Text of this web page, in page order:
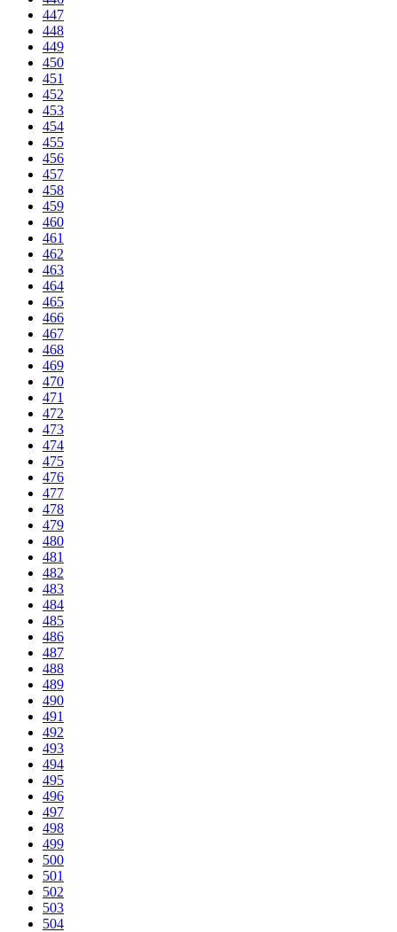
447
448
449
450
451
452
453
454
455
456
457
458
459
460
461
462
463
464
465
466
467
468
469
470
471
472
473
474
475
476
477
478
479
480
481
482
483
484
485
486
487
488
489
490
491
492
493
494
495
496
497
498
499
500
501
502
503
504